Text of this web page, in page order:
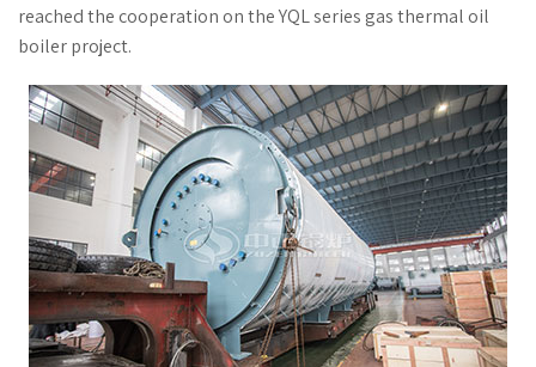
reached the cooperation on the YQL series gas thermal oil
boiler project.